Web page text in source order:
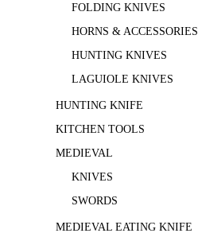
FOLDING KNIVES
HORNS & ACCESSORIES
HUNTING KNIVES
LAGUIOLE KNIVES
HUNTING KNIFE
KITCHEN TOOLS
MEDIEVAL
KNIVES
SWORDS
MEDIEVAL EATING KNIFE